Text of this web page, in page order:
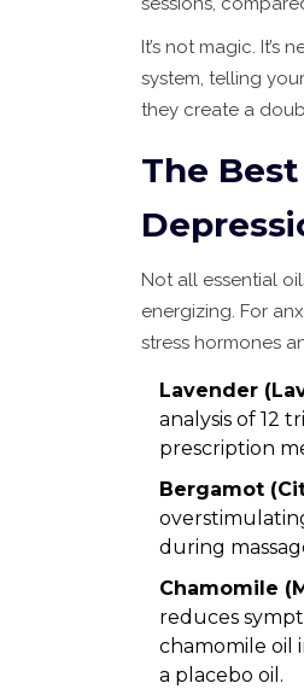
It’s not magic.
system, telling
they create a
The
Not all essential
energizing. For
stress hormones
Lavender
analysis of 12
prescription
Bergamot
during
Chamomile
reduces
chamomile oil
a placebo oil.